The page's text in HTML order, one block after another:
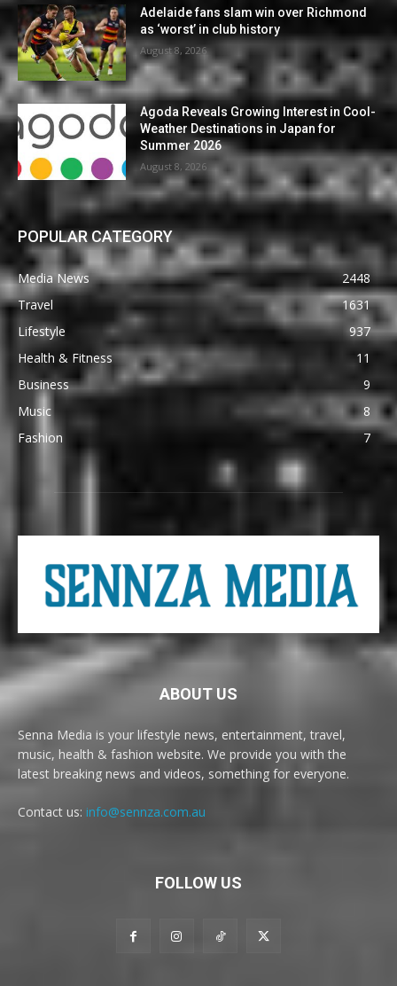
Adelaide fans slam win over Richmond
as ‘worst’ in club history
August 8, 2026
Agoda Reveals Growing Interest in Cool-
Weather Destinations in Japan for
Summer 2026
August 8, 2026
POPULAR CATEGORY
Media News
2448
Travel
1631
Lifestyle
937
Health & Fitness
11
Business
9
Music
8
Fashion
7
ABOUT US
Senna Media is your lifestyle news, entertainment, travel,
music, health & fashion website. We provide you with the
latest breaking news and videos, something for everyone.
Contact us: info@sennza.com.au
FOLLOW US